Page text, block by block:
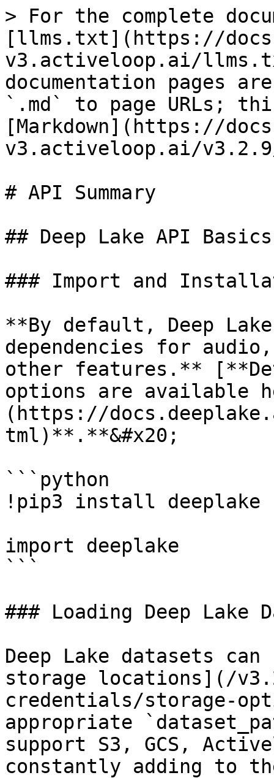
> For the complete
[llms.txt](https://
v3.activeloop.ai/
documentation pages
`.md` to page URLs;
[Markdown](https://
v3.activeloop.ai/
# API Summary
## Deep Lake API Basics
### Import and
**By default, Deep
dependencies for
other features.**
options are available
(https://
tml)**.**&#x20;
```python
!pip3 install deeplake
import deeplake
```
### Loading Deep Lake
Deep Lake datasets
storage locations](/
credentials/storage-
appropriate
support S3, GCS,
constantly adding to